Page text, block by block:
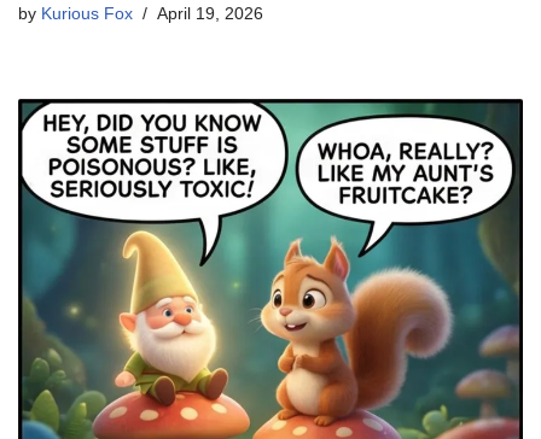
by Kurious Fox April 19, 2026